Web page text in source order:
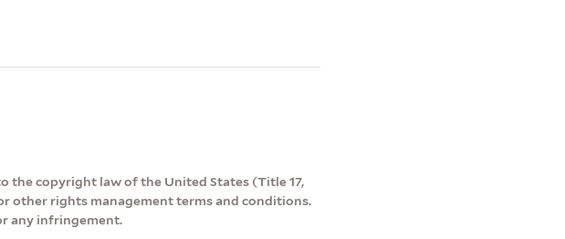
the copyright law of the United States (Title 17,
other rights management terms and conditions.
any infringement.